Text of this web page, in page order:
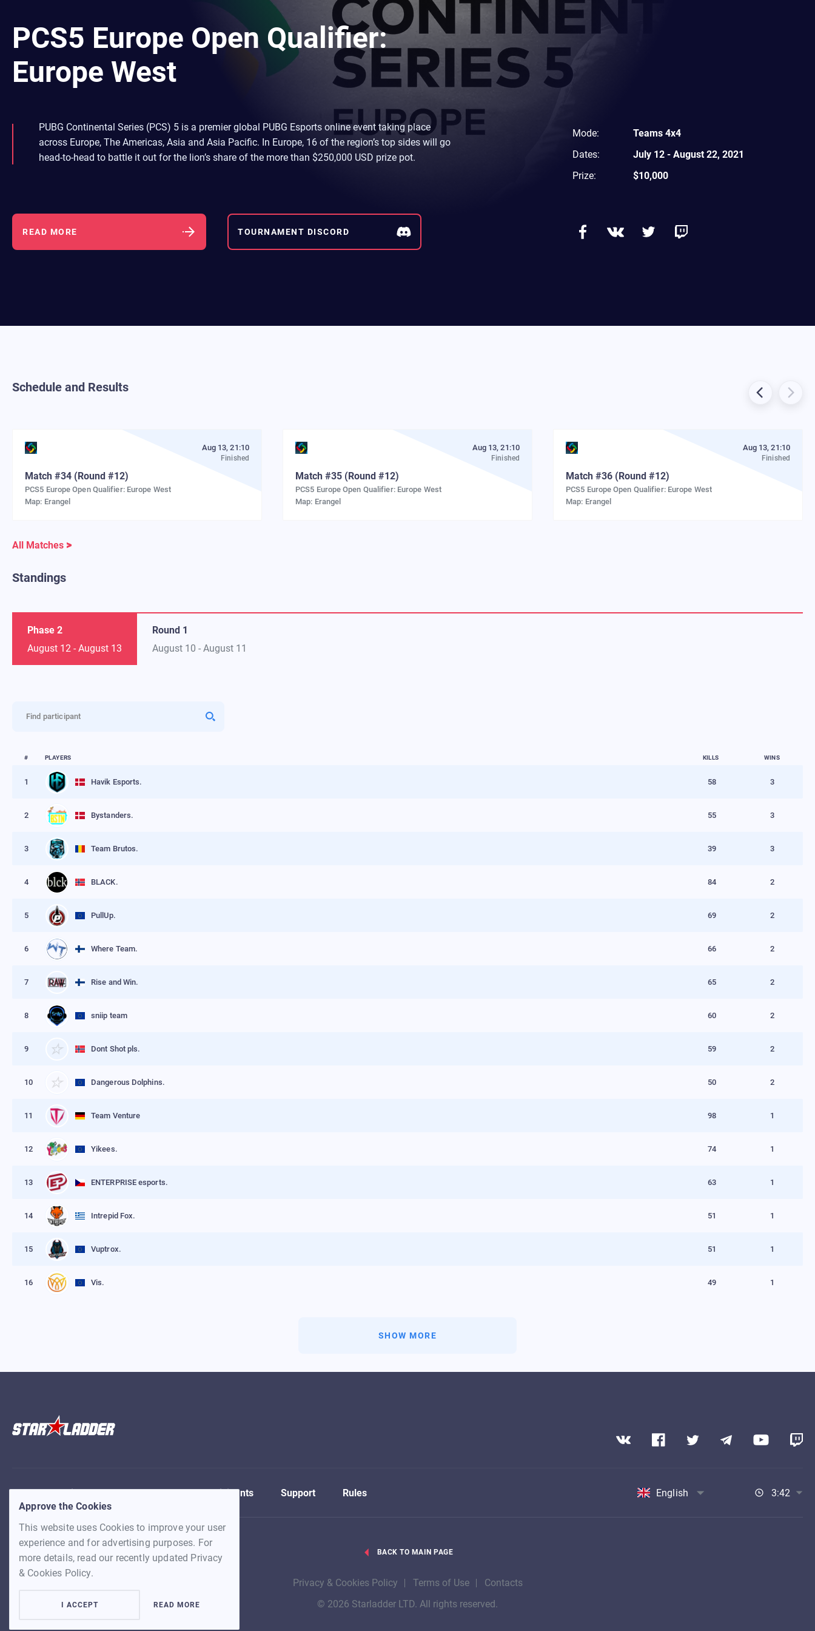
Approve the Cookies
This website uses Cookies to improve your user
experience and for advertising purposes. For
more details, read our recently updated Privacy
& Cookies Policy.
I ACCEPT READ MORE
PCS5 Europe Open Qualifier:
Europe West
PUBG Continental Series (PCS) 5 is a premier global PUBG Esports online event taking place
across Europe, The Americas, Asia and Asia Pacific. In Europe, 16 of the region’s top sides will go
head-to-head to battle it out for the lion’s share of the more than $250,000 USD prize pot.
Mode:
Teams 4x4
Dates: July 12 - August 22, 2021
Prize: $10,000
READ MORE TOURNAMENT DISCORD
Schedule and Results
Aug 13, 21:10
Finished
Match #34 (Round #12)
PCS5 Europe Open Qualifier: Europe West
Map: Erangel
Aug 13, 21:10
Finished
Match #35 (Round #12)
PCS5 Europe Open Qualifier: Europe West
Map: Erangel
Aug 13, 21:10
Finished
Match #36 (Round #12)
PCS5 Europe Open Qualifier: Europe West
Map: Erangel
All Matches
Standings
Phase 2
August 12 - August 13
Round 1
August 10 - August 11
Find participant
# PLAYERS KILLS WINS
1 Havik Esports. 58 3
2 Bystanders. 55 3
3 Team Brutos. 39 3
4 BLACK. 84 2
5 PullUp. 69 2
6 Where Team. 66 2
7 Rise and Win. 65 2
8 sniip team 60 2
9 Dont Shot pls. 59 2
10 Dangerous Dolphins. 50 2
11 Team Venture 98 1
12 Yikees. 74 1
13 ENTERPRISE esports. 63 1
14 Intrepid Fox. 51 1
15 Vuptrox. 51 1
16 Vis. 49 1
SHOW MORE
About Find team Matches Participants Support Rules English 3:42
BACK TO MAIN PAGE
Privacy & Cookies Policy Terms of Use
Contacts
© 2026 Starladder LTD. All rights reserved.